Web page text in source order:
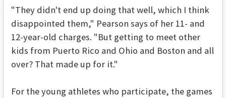
"They didn't end up doing that well, which I think
disappointed them," Pearson says of her 11- and
12-year-old charges. "But getting to meet other
kids from Puerto Rico and Ohio and Boston and all
over? That made up for it."
For the young athletes who participate, the games